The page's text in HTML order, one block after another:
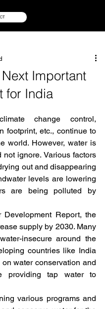
Important
for India
change control,
footprint, etc., continue to
world. However, water is
ignore. Various factors
out and disappearing
levels are lowering
are being polluted by
Report, the
supply by 2030. Many
insecure around the
countries like India
water conservation and
providing tap water to
various programs and